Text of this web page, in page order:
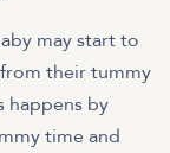
may start to
their tummy
happens by
time and